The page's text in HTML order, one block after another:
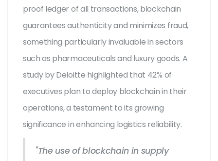
proof ledger of all transactions, blockchain
guarantees authenticity and minimizes fraud,
something particularly invaluable in sectors
such as pharmaceuticals and luxury goods. A
study by Deloitte highlighted that 42% of
executives plan to deploy blockchain in their
operations, a testament to its growing
significance in enhancing logistics reliability.
"The use of blockchain in supply